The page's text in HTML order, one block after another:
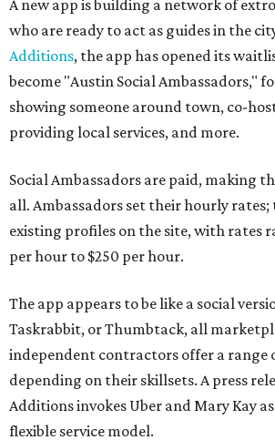
A new app is building a network of
who are ready to act as guides in the
Additions, the app has opened its
become "Austin Social Ambassadors,"
showing someone around town, co-
providing local services, and more.
Social Ambassadors are paid, making
all. Ambassadors set their hourly rates;
existing profiles on the site, with rates
per hour to $250 per hour.
The app appears to be like a social
Taskrabbit, or Thumbtack, all
independent contractors offer a range
depending on their skillsets. A press
Additions invokes Uber and Mary Kay
flexible service model.